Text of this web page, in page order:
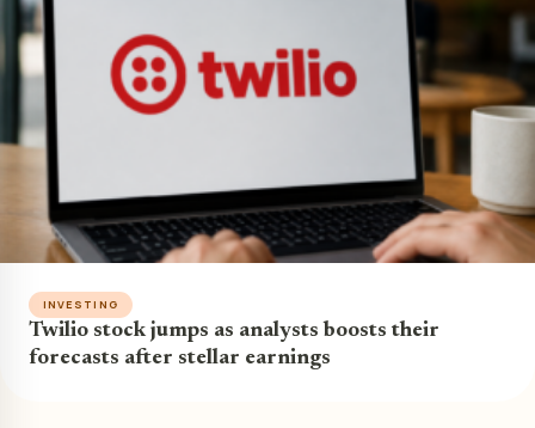
INVESTING
Twilio stock jumps as analysts boosts their
forecasts after stellar earnings